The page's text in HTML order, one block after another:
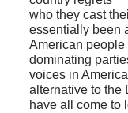
who they cast
essentially been
American people
dominating
voices in
alternative to the
have all come to